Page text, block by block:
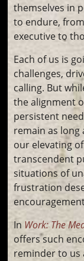
themselves in
to endure,
executive to
Each of us is
challenges,
calling. But
the alignment
persistent
remain as
our elevating
transcendent
situations of
frustration
In Work: The
offers such
reminder to us